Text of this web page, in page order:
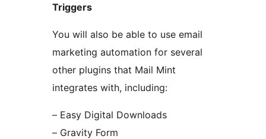
Triggers
You will also be able to use email
marketing automation for several
other plugins that Mail Mint
integrates with, including:
– Easy Digital Downloads
– Gravity Form